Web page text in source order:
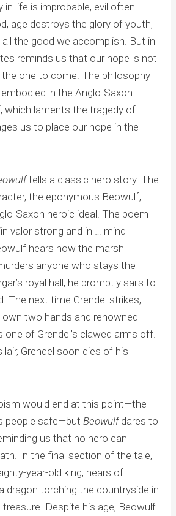
in life is improbable, evil often
age destroys the glory of youth,
the good we accomplish. But in
reminds us that our hope is not
one to come. The philosophy
in the Anglo-Saxon
which laments the tragedy of
us to place our hope in the
tells a classic hero story. The
the eponymous Beowulf,
Saxon heroic ideal. The poem
valor strong and in … mind
hears how the marsh
anyone who stays the
royal hall, he promptly sails to
The next time Grendel strikes,
own two hands and renowned
one of Grendel’s clawed arms off.
lair, Grendel soon dies of his
would end at this point—the
people safe—but Beowulfdares to
us that no hero can
In the final section of the tale,
year-old king, hears of
dragon torching the countryside in
Despite his age, Beowulf